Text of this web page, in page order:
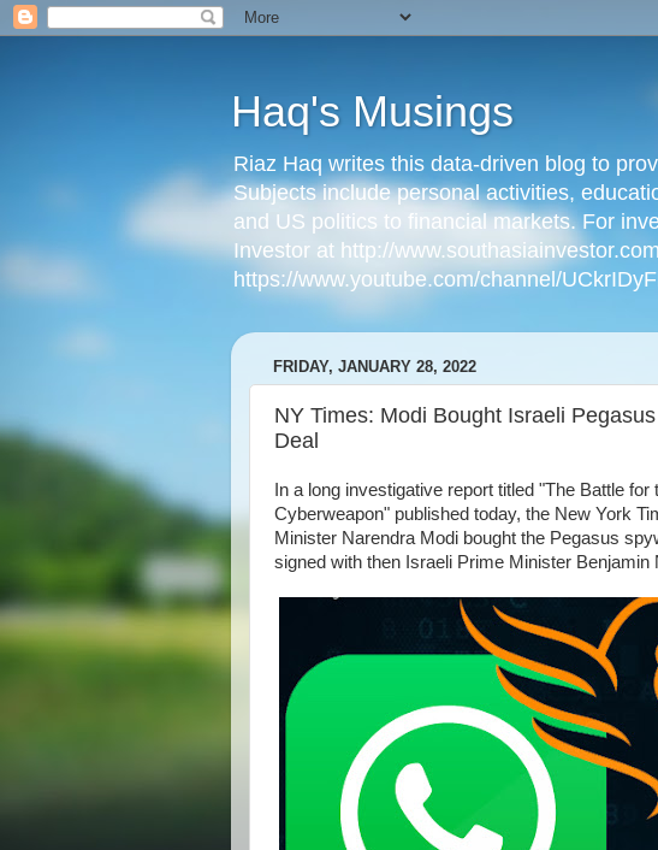
Haq's Musings
Riaz Haq writes this data-driven blog to
Subjects include personal activities,
and US politics to financial markets. For
Investor at http://
https://www.youtube.com/channel/
FRIDAY, JANUARY 28, 2022
NY Times: Modi Bought Israeli
Deal
In a long investigative report titled "The Battle for
Cyberweapon" published today, the New York
Minister Narendra Modi bought the Pegasus
signed with then Israeli Prime Minister Benjamin